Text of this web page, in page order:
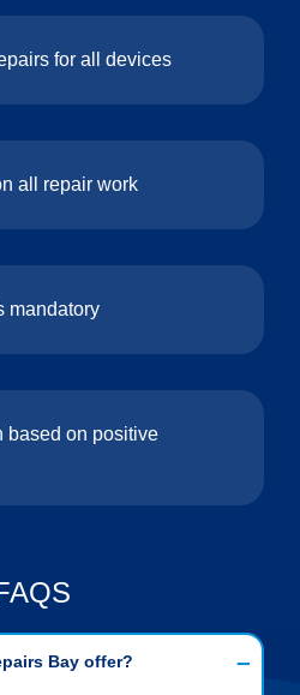
for all devices
all repair work
mandatory
based on positive
Bay offer?